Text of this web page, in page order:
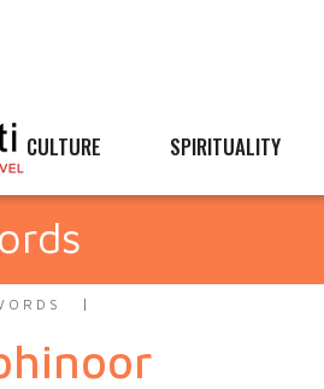
CULTURE SPIRITUALITY